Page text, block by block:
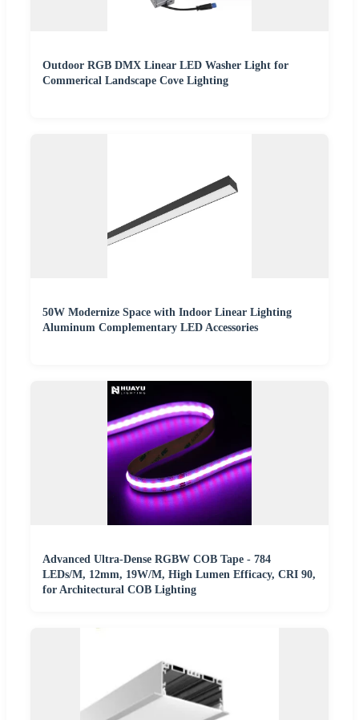
Outdoor RGB DMX Linear LED Washer Light for
Commerical Landscape Cove Lighting
50W Modernize Space with Indoor Linear Lighting
Aluminum Complementary LED Accessories
Advanced Ultra-Dense RGBW COB Tape - 784
LEDs/M, 12mm, 19W/M, High Lumen Efficacy, CRI 90,
for Architectural COB Lighting